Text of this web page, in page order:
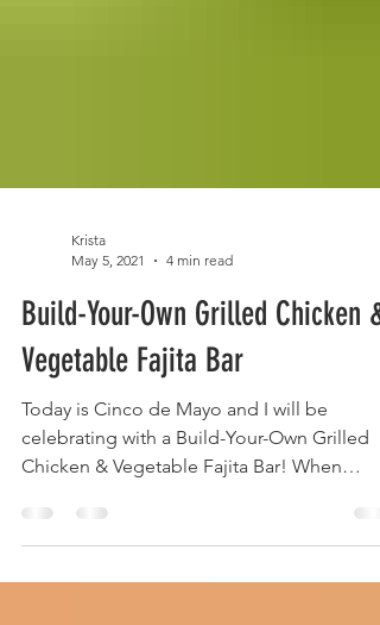
Krista
May 5, 2021
4 min read
Build-Your-Own Grilled Chicken &
Vegetable Fajita Bar
celebrating with a Build-Your-Own Grilled
Chicken & Vegetable Fajita Bar! When
entertaining (I'm...